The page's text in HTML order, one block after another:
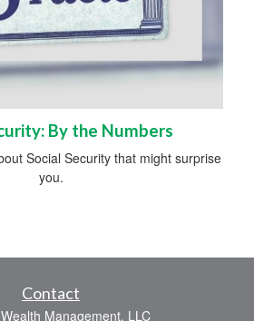
By the Numbers
Social Security that might surprise
you.
Contact
Management, LLC